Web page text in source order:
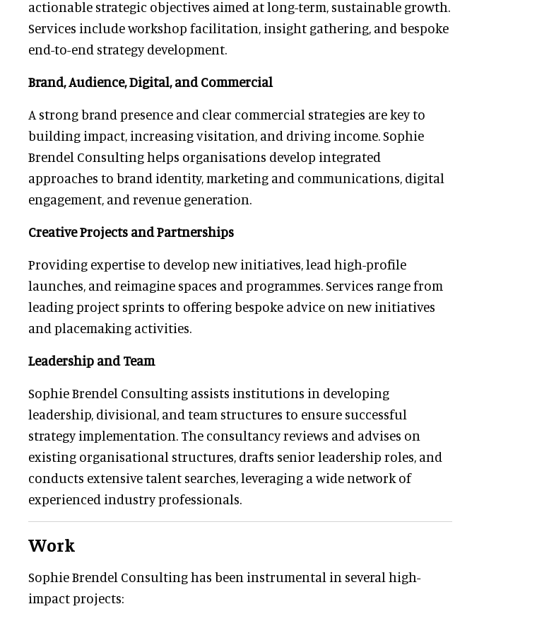
actionable strategic objectives aimed at long-term, sustainable growth.
Services include workshop facilitation, insight gathering, and bespoke
end-to-end strategy development.
Brand, Audience, Digital, and Commercial
A strong brand presence and clear commercial strategies are key to
building impact, increasing visitation, and driving income. Sophie
Brendel Consulting helps organisations develop integrated
approaches to brand identity, marketing and communications, digital
engagement, and revenue generation.
Creative Projects and Partnerships
Providing expertise to develop new initiatives, lead high-profile
launches, and reimagine spaces and programmes. Services range from
leading project sprints to offering bespoke advice on new initiatives
and placemaking activities.
Leadership and Team
Sophie Brendel Consulting assists institutions in developing
leadership, divisional, and team structures to ensure successful
strategy implementation. The consultancy reviews and advises on
existing organisational structures, drafts senior leadership roles, and
conducts extensive talent searches, leveraging a wide network of
experienced industry professionals.
Work
Sophie Brendel Consulting has been instrumental in several high-
impact projects: